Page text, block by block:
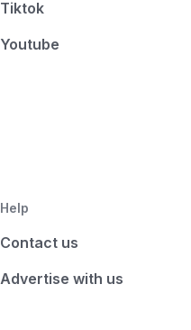
Tiktok
Youtube
Help
Contact us
Advertise with us